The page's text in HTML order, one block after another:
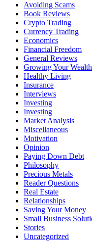
Avoiding Scams
Book Reviews
Crypto Trading
Currency Trading
Economics
Financial Freedom
General Reviews
Growing Your Wealth
Healthy Living
Insurance
Interviews
Investing
Investing
Market Analysis
Miscellaneous
Motivation
Opinion
Paying Down Debt
Philosophy
Precious Metals
Reader Questions
Real Estate
Relationships
Saving Your Money
Small Business
Stories
Uncategorized